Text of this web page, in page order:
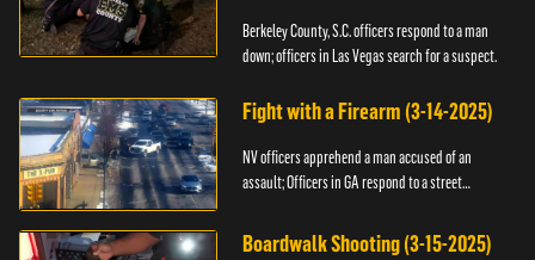
Berkeley County, S.C. officers respond to a man
down; officers in Las Vegas search for a suspect.
Fight with a Firearm (3-14-2025)
NV officers apprehend a man accused of an
assault; Officers in GA respond to a street
Boardwalk Shooting (3-15-2025)